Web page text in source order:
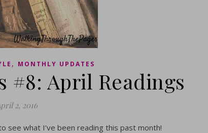
, MONTHLY UPDATES
#8: April Readings
2, 2016
see what I’ve been reading this past month!